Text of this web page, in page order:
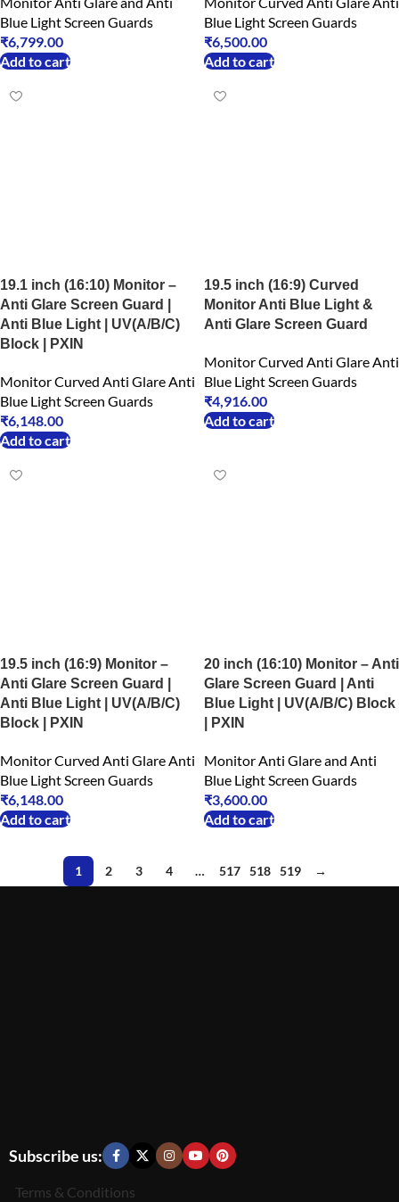
Blue Light Screen Guards
₹6,799.00
Add to cart
Blue Light Screen Guards
₹6,500.00
Add to cart
19.1 inch (16:10) Monitor –
Anti Glare Screen Guard |
Anti Blue Light | UV(A/B/C)
Block | PXIN
Monitor Curved Anti Glare Anti
Blue Light Screen Guards
₹6,148.00
Add to cart
19.5 inch (16:9) Curved
Monitor Anti Blue Light &
Anti Glare Screen Guard
Monitor Curved Anti Glare Anti
Blue Light Screen Guards
₹4,916.00
Add to cart
19.5 inch (16:9) Monitor –
Anti Glare Screen Guard |
Anti Blue Light | UV(A/B/C)
Block | PXIN
Monitor Curved Anti Glare Anti
Blue Light Screen Guards
₹6,148.00
Add to cart
20 inch (16:10) Monitor – Anti
Glare Screen Guard | Anti
Blue Light | UV(A/B/C) Block
| PXIN
Monitor Anti Glare and Anti
Blue Light Screen Guards
₹3,600.00
Add to cart
1 2 3 4 … 517 518 519 →
Subscribe us:
Terms & Conditions